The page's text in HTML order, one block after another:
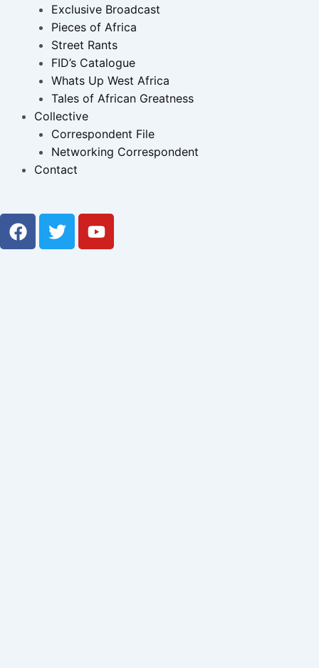
Exclusive Broadcast
Pieces of Africa
Street Rants
FID’s Catalogue
Whats Up West Africa
Tales of African Greatness
Collective
Correspondent File
Networking Correspondent
Contact
F
a
T
w
Y
o